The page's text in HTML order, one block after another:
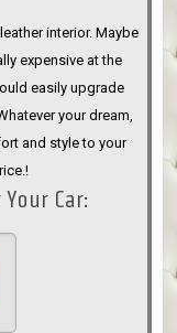
interior. Maybe
expensive at the
easily upgrade
your dream,
and style to your
Car: